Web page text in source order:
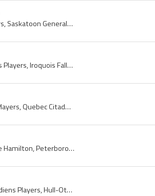
Chandler Stephenson, Saskatoon Generals Players, Saskatoon Generals History, Saskatoon Blazers Players, Saskatoon Blazers History, Saskatoon Contac...
Larry Zeidel, Lazarus Zeidel, Iroquois Falls Eskimos Players, Iroquois Falls Eskimos History, Porcupine Combines Players, Porcupine Combines Histor...
Bruce Cline, Allan Bruce Cline, Quebec Citadelles Players, Quebec Citadelles Jr Players, Quebec Citadelles History, Valleyfield Braves Players, Val...
Chuck Hamilton, Charles Hamilton, Charles George Hamilton, Peterborough TPT Petes Players, Peterborough TPT Petes History, Peterborough Petes Playe...
Yves Locas, Yves Jerome Locas, Hull-Ottawa Canadiens Players, Hull-Ottawa Canadiens History, Hull-Ottawa Junior Canadiens Players, Hull-Ottawa Juni...